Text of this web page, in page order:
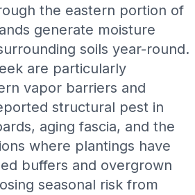
the eastern portion of
generate moisture
soils year-round.
are particularly
vapor barriers and
structural pest in
aging fascia, and the
where plantings have
buffers and overgrown
seasonal risk from